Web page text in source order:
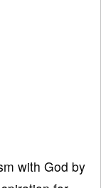
with God by